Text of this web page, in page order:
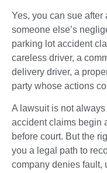
Yes, you can sue
someone else’s
parking lot accident
careless driver, a
delivery driver, a
party whose actions
A lawsuit is not
accident claims begin
before court. But the
you a legal path to
company denies fault,